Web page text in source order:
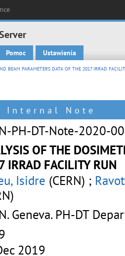
Pomoc Ustawienia
BEAM PARAMETERS DATA OF THE 2017 IRRAD
Internal Note
PH-DT-Note-2020-
OF THE
IRRAD FACILITY RUN
Isidre (CERN) ;
Geneva. PH-DT
2019